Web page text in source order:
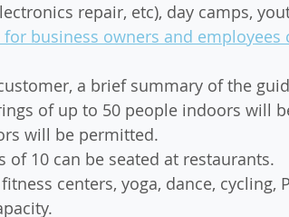
repair, etc), day camps,
business owners and employees
a brief summary of the
of up to 50 people indoors will
will be permitted.
of 10 can be seated at restaurants.
centers, yoga, dance,